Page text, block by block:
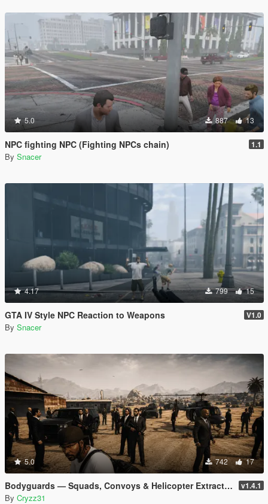
5.0 887 13
NPC fighting NPC (Fighting NPCs chain) 1.1
By Snacer
4.17 799 15
GTA IV Style NPC Reaction to Weapons V1.0
By Snacer
5.0 742 17
Bodyguards — Squads, Convoys & Helicopter Extraction v1.4.1
By Cryzz31